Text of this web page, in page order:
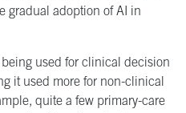
gradual adoption of AI in
used for clinical decision
it used more for non-clinical
quite a few primary-care